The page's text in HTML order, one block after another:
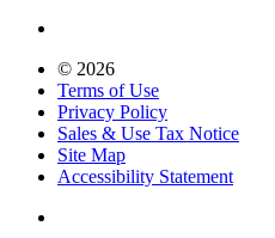
© 2026
Terms of Use
Privacy Policy
Sales & Use Tax Notice
Site Map
Accessibility Statement